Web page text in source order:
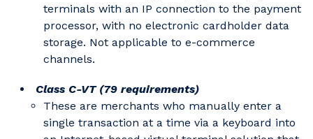
terminals with an IP connection to the payment
processor, with no electronic cardholder data
storage. Not applicable to e-commerce
channels.
Class C-VT (79 requirements)
These are merchants who manually enter a
single transaction at a time via a keyboard into